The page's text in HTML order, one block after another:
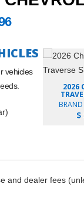
vehicles
2026
BRAND
$
and dealer fees